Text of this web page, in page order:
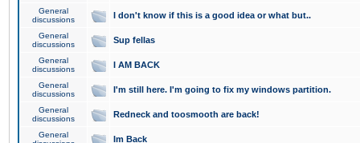
General
discussions
I don't know if this is a good idea or what but..
General
discussions
Sup fellas
General
discussions
I AM BACK
General
discussions
I'm still here. I'm going to fix my windows partition.
General
discussions
Redneck and toosmooth are back!
General
Im Back